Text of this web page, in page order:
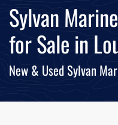
Sylvan
for Sale in
New & Used Sylvan